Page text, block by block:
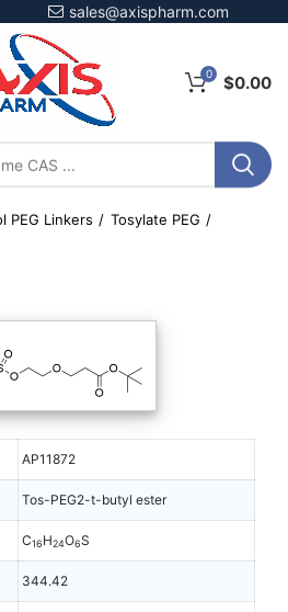
sales@axispharm.com
0 $0.00
PEG Linkers
Tosylate PEG
AP11872
Tos-PEG2-t-butyl ester
C16H24O6S
344.42